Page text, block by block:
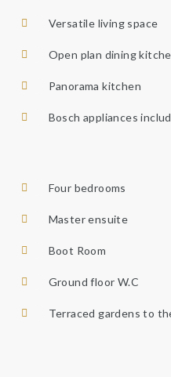
Versatile living space
Open plan dining
Panorama kitchen
Bosch appliances
Four bedrooms
Master ensuite
Boot Room
Ground floor W.C
Terraced gardens to